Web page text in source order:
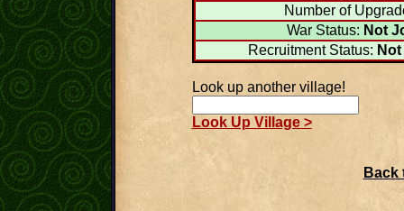
Number of
War Status: Not
Recruitment Status:
Look up another village!
Look Up Village >
Back